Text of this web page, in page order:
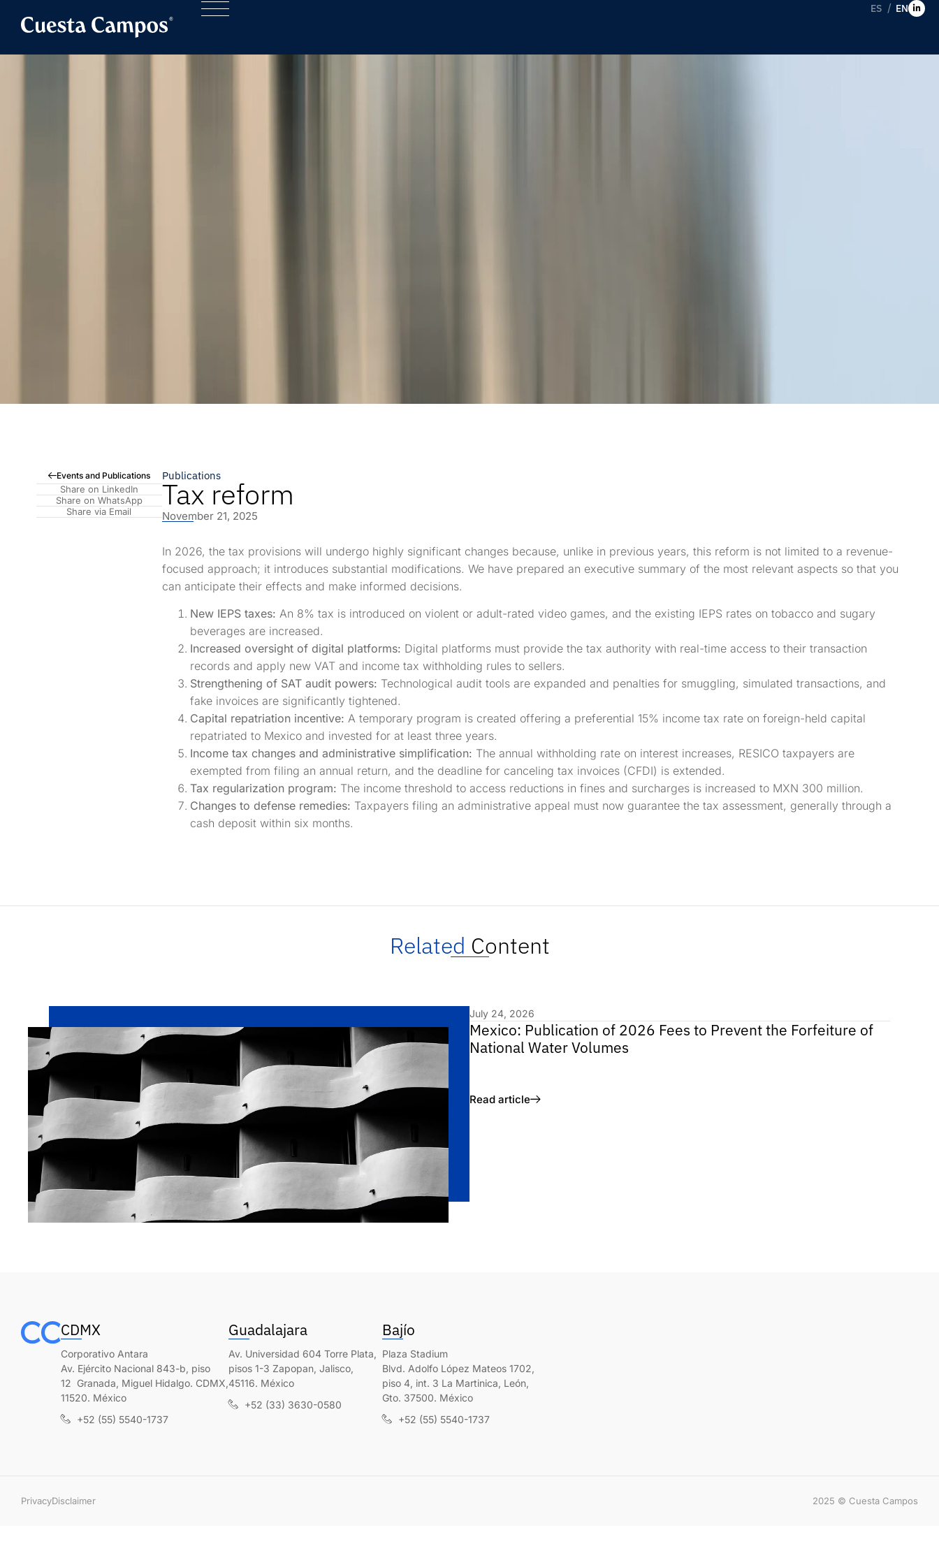
ES EN
Events and Publications
Share on LinkedIn
Share on WhatsApp
Share via Email
Publications
Tax reform
November 21, 2025
In 2026, the tax provisions will undergo highly significant changes because, unlike in previous years, this reform is not limited to a revenue-
focused approach; it introduces substantial modifications. We have prepared an executive summary of the most relevant aspects so that you
can anticipate their effects and make informed decisions.
New IEPS taxes: An 8% tax is introduced on violent or adult-rated video games, and the existing IEPS rates on tobacco and sugary
beverages are increased.
Increased oversight of digital platforms: Digital platforms must provide the tax authority with real-time access to their transaction
records and apply new VAT and income tax withholding rules to sellers.
Strengthening of SAT audit powers: Technological audit tools are expanded and penalties for smuggling, simulated transactions, and
fake invoices are significantly tightened.
Capital repatriation incentive: A temporary program is created offering a preferential 15% income tax rate on foreign-held capital
repatriated to Mexico and invested for at least three years.
Income tax changes and administrative simplification: The annual withholding rate on interest increases, RESICO taxpayers are
exempted from filing an annual return, and the deadline for canceling tax invoices (CFDI) is extended.
Tax regularization program: The income threshold to access reductions in fines and surcharges is increased to MXN 300 million.
Changes to defense remedies: Taxpayers filing an administrative appeal must now guarantee the tax assessment, generally through a
cash deposit within six months.
Related Content
July 24, 2026
Mexico: Publication of 2026 Fees to Prevent the Forfeiture of
National Water Volumes
Read article
CDMX
Corporativo Antara
Av. Ejército Nacional 843-b, piso
12 Granada, Miguel Hidalgo. CDMX,
11520. México
+52 (55) 5540-1737
Guadalajara
Av. Universidad 604 Torre Plata,
pisos 1-3 Zapopan, Jalisco,
45116. México
+52 (33) 3630-0580
Bajío
Plaza Stadium
Blvd. Adolfo López Mateos 1702,
piso 4, int. 3 La Martinica, León,
Gto. 37500. México
+52 (55) 5540-1737
PrivacyDisclaimer 2025 © Cuesta Campos